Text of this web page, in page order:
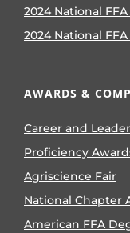
2024 National
2024 National
AWARDS &
Career and
Proficiency
Agriscience Fair
National Chapter
American FFA